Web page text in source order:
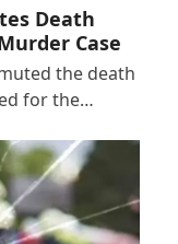
Death
Case
the death
for the…